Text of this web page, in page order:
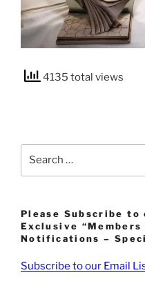
4135 total views
Please Subscribe
Exclusive
Notifications –
Subscribe to our Email